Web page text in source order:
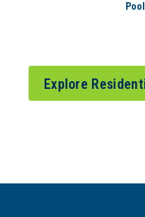
Explore